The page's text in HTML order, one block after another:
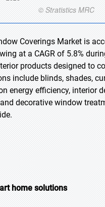
Coverings Market is
at a CAGR of 5.8%
products designed to
include blinds, shades,
energy efficiency, interior
decorative window
home solutions